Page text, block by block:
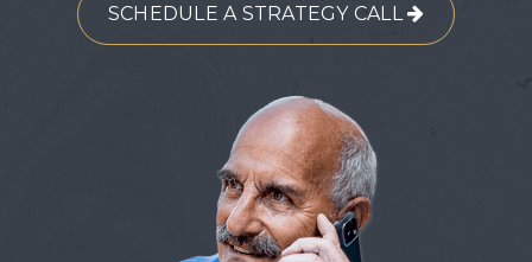
SCHEDULE A STRATEGY CALL